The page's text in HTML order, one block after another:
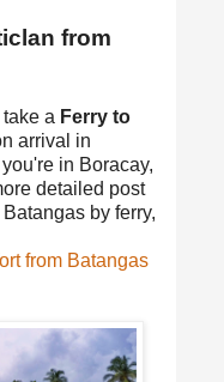
from
a Ferry to
arrival in
in Boracay,
detailed post
by ferry,
from Batangas